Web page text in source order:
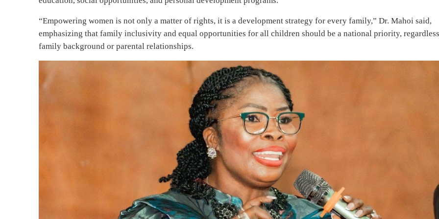
“Empowering women is not only a matter of rights, it is a development strategy for every family,” Dr. Mahoi said,
emphasizing that family inclusivity and equal opportunities for all children should be a national priority,
family background or parental relationships.